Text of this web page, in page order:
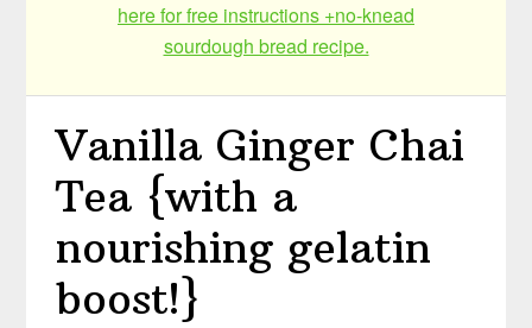
here for free instructions +no-knead
sourdough bread recipe.
Vanilla Ginger Chai
Tea {with a
nourishing gelatin
boost!}